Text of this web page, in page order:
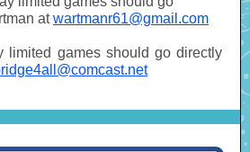
atwartmanr61@gmail.com
limited games should go directly